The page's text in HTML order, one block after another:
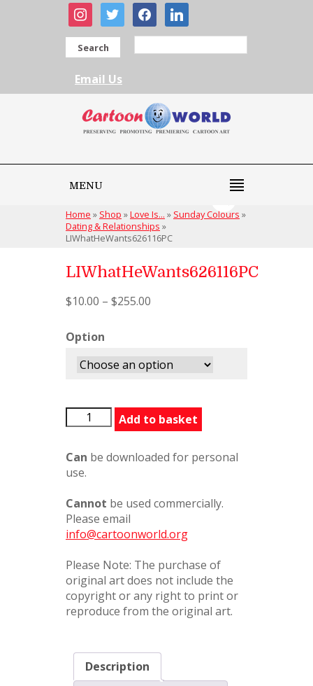
instagram
twitter facebooklinkedin
Search
Email Us
MENU
Home » Shop »Love Is... » Sunday Colours »
Dating & Relationships »
LIWhatHeWants626116PC
LIWhatHeWants626116PC
$10.00 – $255.00
Option
LIWhatHeWants626116PC
quantity
Add to basket
Can be downloaded for personal
use.
Cannot be used commercially.
Please email
info@cartoonworld.org
Please Note: The purchase of
original art does not include the
copyright or any right to print or
reproduce from the original art.
Description